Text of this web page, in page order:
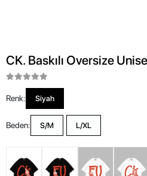
CK. Baskılı Oversize
Renk: Siyah
Beden: S/M L/XL